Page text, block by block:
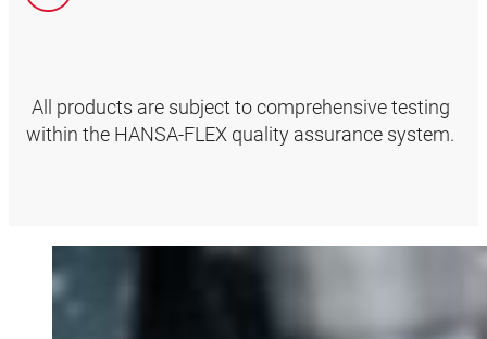
All products are subject to comprehensive testing
within the HANSA‑FLEX quality assurance system.